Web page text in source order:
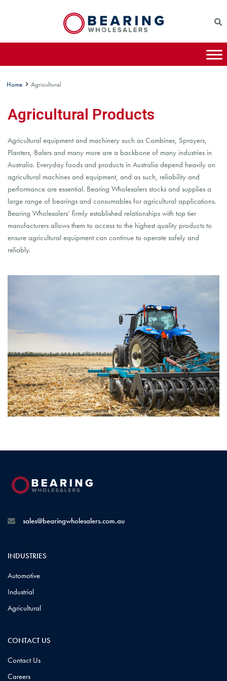
Home Agricultural
Agricultural Products
Agricultural equipment and machinery such as Combines, Sprayers,
Planters, Balers and many more are a backbone of many industries in
Australia. Everyday foods and products in Australia depend heavily on
agricultural machines and equipment, and as such, reliability and
performance are essential. Bearing Wholesalers stocks and supplies a
large range of bearings and consumables for agricultural applications.
Bearing Wholesalers’ firmly established relationships with top tier
manufacturers allows them to access to the highest quality products to
ensure agricultural equipment can continue to operate safely and
reliably.
sales@bearingwholesalers.com.au
INDUSTRIES
Automotive
Industrial
Agricultural
CONTACT US
Contact Us
Careers